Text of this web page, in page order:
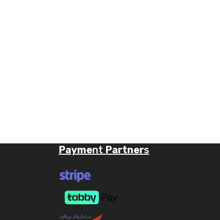
Payment Partners